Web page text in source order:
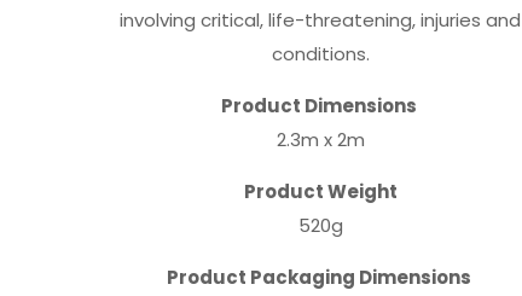
involving critical, life-threatening, injuries and
conditions.
Product Dimensions
2.3m x 2m
Product Weight
520g
Product Packaging Dimensions